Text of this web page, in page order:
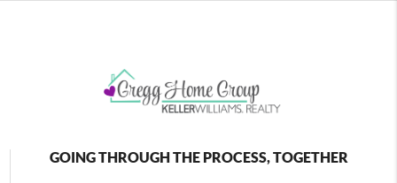
GOING THROUGH THE PROCESS, TOGETHER